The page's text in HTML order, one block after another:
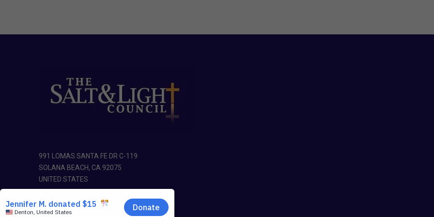
991 LOMAS SANTA FE DR C-119
SOLANA BEACH, CA 92075
UNITED STATES
Phone: 1-888-725-8654
E-mail:office@saltandlightcouncil.org